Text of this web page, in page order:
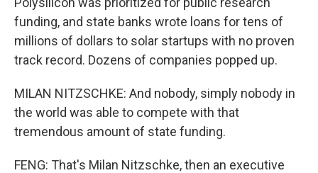
funding, and state banks wrote loans for tens of
millions of dollars to solar startups with no proven
track record. Dozens of companies popped up.
MILAN NITZSCHKE: And nobody, simply nobody in
the world was able to compete with that
tremendous amount of state funding.
FENG: That's Milan Nitzschke, then an executive